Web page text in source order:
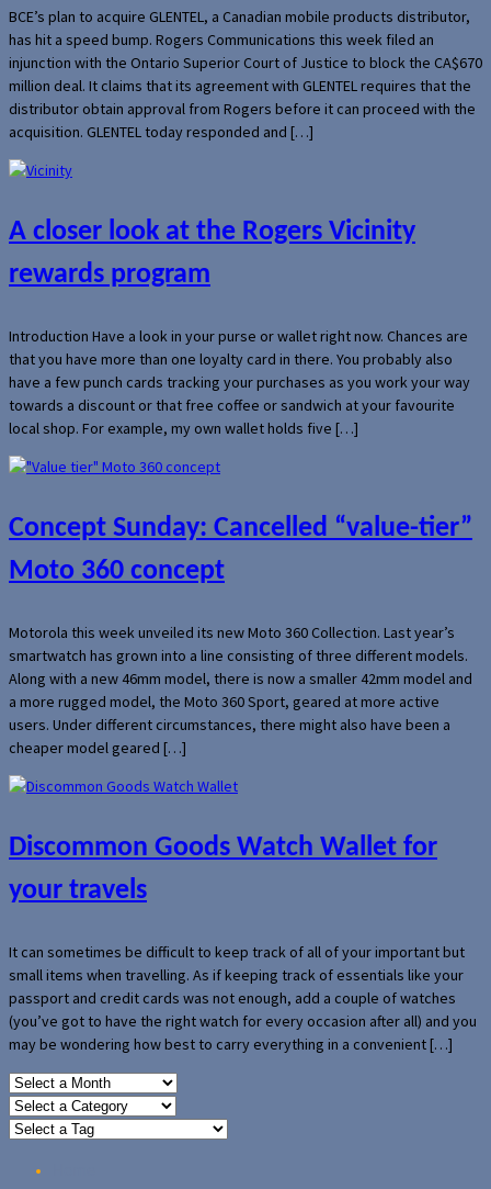
BCE’s plan to acquire GLENTEL, a Canadian mobile products distributor,
has hit a speed bump. Rogers Communications this week filed an
injunction with the Ontario Superior Court of Justice to block the CA$670
million deal. It claims that its agreement with GLENTEL requires that the
distributor obtain approval from Rogers before it can proceed with the
acquisition. GLENTEL today responded and […]
A closer look at the Rogers Vicinity
rewards program
Introduction Have a look in your purse or wallet right now. Chances are
that you have more than one loyalty card in there. You probably also
have a few punch cards tracking your purchases as you work your way
towards a discount or that free coffee or sandwich at your favourite
local shop. For example, my own wallet holds five […]
Concept Sunday: Cancelled “value-tier”
Moto 360 concept
Motorola this week unveiled its new Moto 360 Collection. Last year’s
smartwatch has grown into a line consisting of three different models.
Along with a new 46mm model, there is now a smaller 42mm model and
a more rugged model, the Moto 360 Sport, geared at more active
users. Under different circumstances, there might also have been a
cheaper model geared […]
Discommon Goods Watch Wallet for
your travels
It can sometimes be difficult to keep track of all of your important but
small items when travelling. As if keeping track of essentials like your
passport and credit cards was not enough, add a couple of watches
(you’ve got to have the right watch for every occasion after all) and you
may be wondering how best to carry everything in a convenient […]